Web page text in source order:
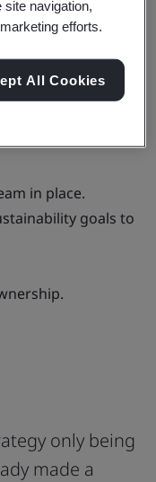
sustainable
in place.
goals to
only being
made a
navigation,
efforts.
All Cookies